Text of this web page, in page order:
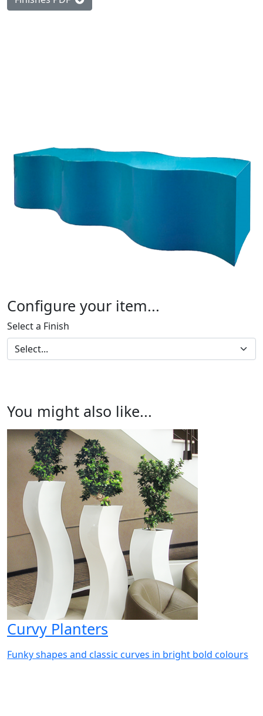
Configure your item...
Select a Finish
You might also like...
Curvy Planters
Funky shapes and classic curves in bright bold colours